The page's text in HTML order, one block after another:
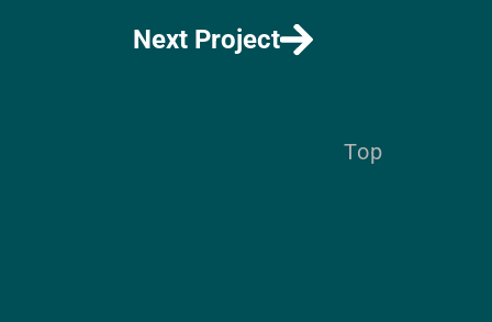
Next Project
Top